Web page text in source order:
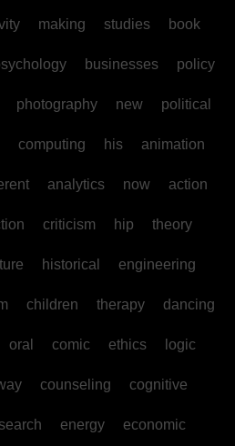
making studies book
businesses policy
photography new political
computing his animation
analytics now action
criticism hip theory
historical engineering
children therapy dancing
oral comic ethics logic
counseling cognitive
search energy economic